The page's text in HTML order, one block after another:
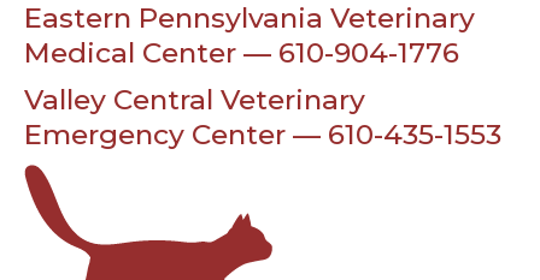
Eastern Pennsylvania Veterinary
Medical Center — 610-904-1776
Valley Central Veterinary
Emergency Center — 610-435-1553